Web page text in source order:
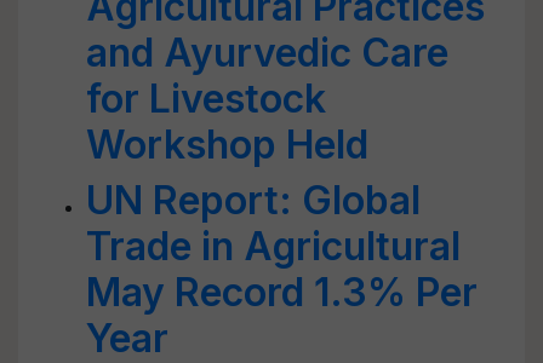
and Ayurvedic Care
for Livestock
Workshop Held
UN Report: Global
Trade in Agricultural
May Record 1.3% Per
Year